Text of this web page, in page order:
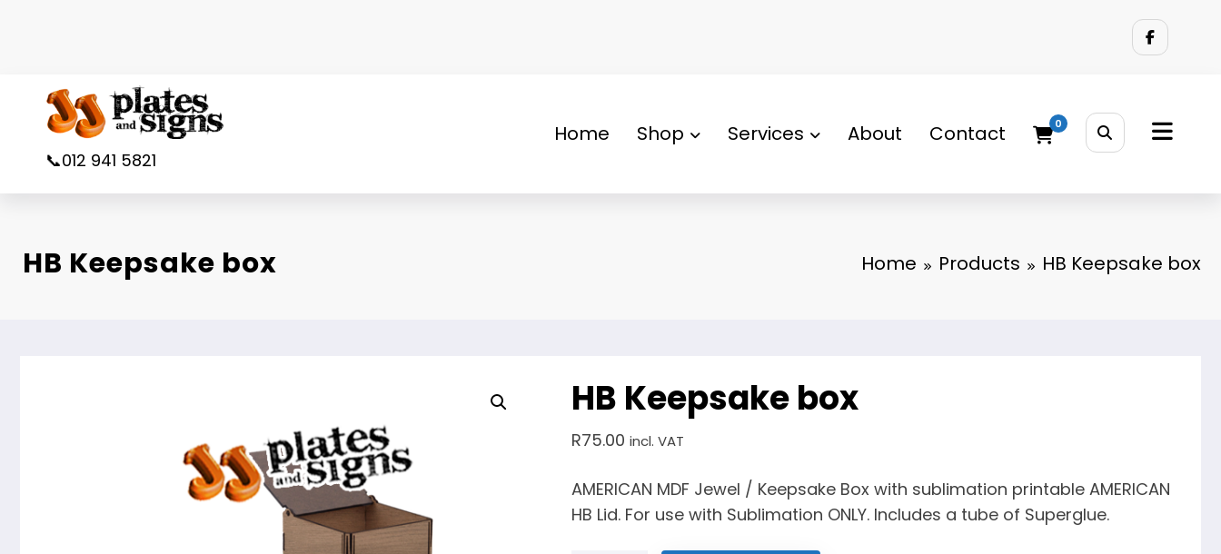
📞012 941 5821
Home Shop Services About Contact 0
HB Keepsake box Home Products HB Keepsake box
HB Keepsake box
R75.00 incl. VAT
AMERICAN MDF Jewel / Keepsake Box with sublimation printable AMERICAN
HB Lid. For use with Sublimation ONLY. Includes a tube of Superglue.